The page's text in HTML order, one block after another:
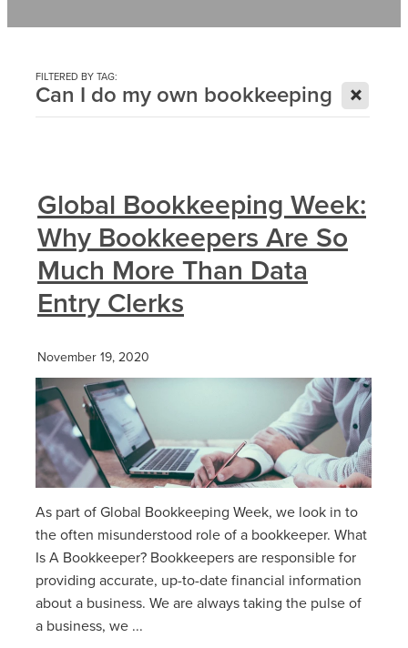
FILTERED BY TAG:
Can I do my own bookkeeping X
Global Bookkeeping Week:
Why Bookkeepers Are So
Much More Than Data
Entry Clerks
November 19, 2020
As part of Global Bookkeeping Week, we look in to
the often misunderstood role of a bookkeeper. What
Is A Bookkeeper? Bookkeepers are responsible for
providing accurate, up-to-date financial information
about a business. We are always taking the pulse of
a business, we ...